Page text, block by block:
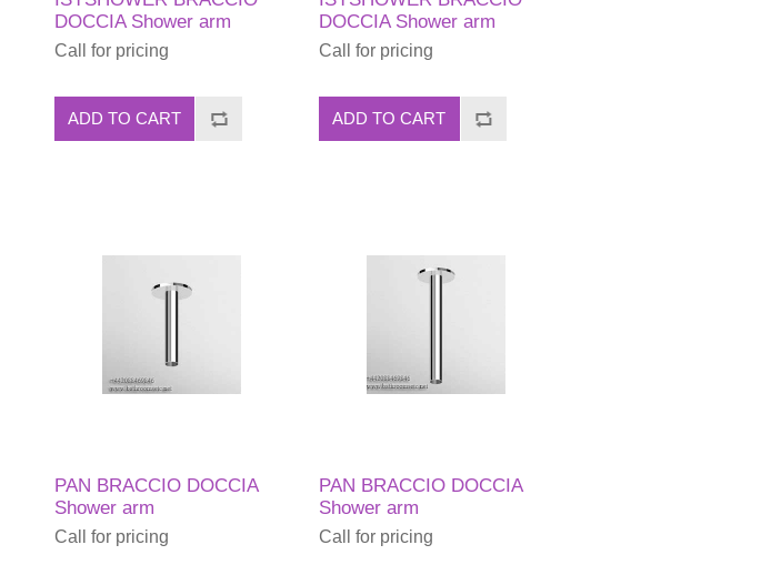
DOCCIA Shower arm
Call for pricing
ADD TO CART
DOCCIA Shower arm
Call for pricing
ADD TO CART
PAN BRACCIO DOCCIA
Shower arm
Call for pricing
PAN BRACCIO DOCCIA
Shower arm
Call for pricing